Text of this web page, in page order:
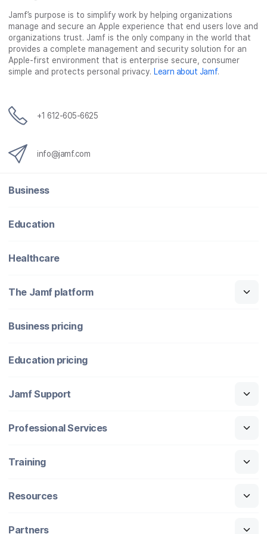
e
b
o
o
k
t
t
e
r
k
e
d
I
n
a
i
l
Jamf’s purpose is to simplify work by helping organizations
manage and secure an Apple experience that end users love and
organizations trust. Jamf is the only company in the world that
provides a complete management and security solution for an
Apple-first environment that is enterprise secure, consumer
simple and protects personal privacy. Learn about Jamf.
+1 612-605-6625
info@jamf.com
Business
Education
Healthcare
The Jamf platform
Business pricing
Education pricing
Jamf Support
Professional Services
Training
Resources
Partners